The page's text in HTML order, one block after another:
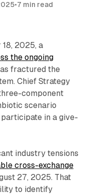
•7 min read
2025, a
the ongoing
fractured the
Chief Strategy
component
scenario
in a give-
industry tensions
cross-exchange
27, 2025. That
to identify